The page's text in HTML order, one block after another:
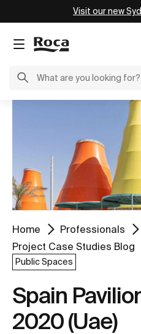
Visit our new
Home
Professionals
Project Case Studies Blog
Public Spaces
Spain
2020 (Uae)